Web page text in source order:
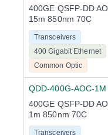
400GE QSFP-DD
15m 850nm 70C
Transceivers
400 Gigabit Ethernet
Common Optic
QDD-400G-AOC-1M
400GE QSFP-DD
1m 850nm 70C
Transceivers